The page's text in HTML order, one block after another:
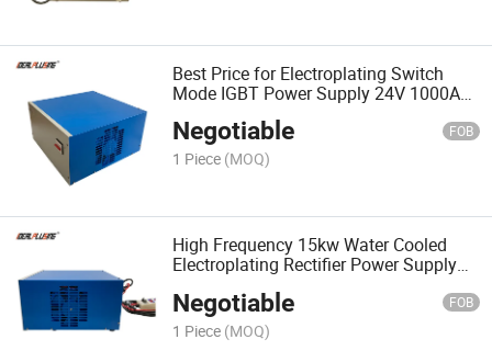
Best Price for Electroplating Switch
Mode IGBT Power Supply 24V 1000A
Machine/Electroplating Rectifier
Negotiable FOB
1 Piece (MOQ)
High Frequency 15kw Water Cooled
Electroplating Rectifier Power Supply
Plating Machine
Negotiable FOB
1 Piece (MOQ)